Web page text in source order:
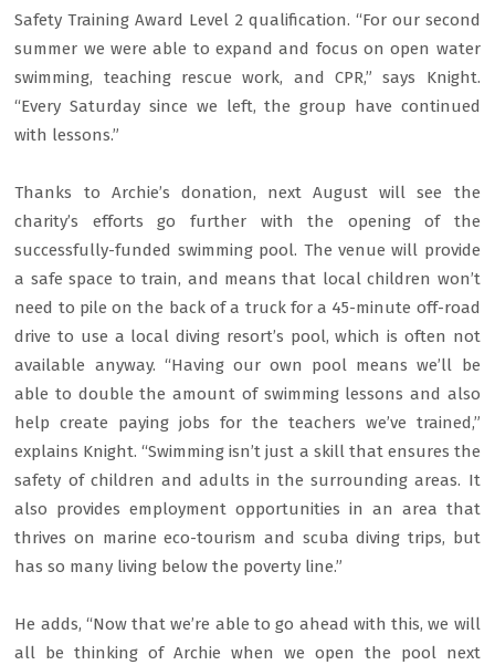
Safety Training Award Level 2 qualification. “For our second
summer we were able to expand and focus on open water
swimming, teaching rescue work, and CPR,” says Knight.
“Every Saturday since we left, the group have continued
with lessons.”
Thanks to Archie’s donation, next August will see the
charity’s efforts go further with the opening of the
successfully-funded swimming pool. The venue will provide
a safe space to train, and means that local children won’t
need to pile on the back of a truck for a 45-minute off-road
drive to use a local diving resort’s pool, which is often not
available anyway. “Having our own pool means we’ll be
able to double the amount of swimming lessons and also
help create paying jobs for the teachers we’ve trained,”
explains Knight. “Swimming isn’t just a skill that ensures the
safety of children and adults in the surrounding areas. It
also provides employment opportunities in an area that
thrives on marine eco-tourism and scuba diving trips, but
has so many living below the poverty line.”
He adds, “Now that we’re able to go ahead with this, we will
all be thinking of Archie when we open the pool next